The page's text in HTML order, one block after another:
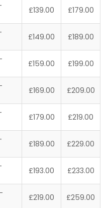
£139.00 £179.00
£149.00 £189.00
£159.00 £199.00
£169.00 £209.00
£179.00 £219.00
£189.00 £229.00
£193.00 £233.00
£219.00 £259.00